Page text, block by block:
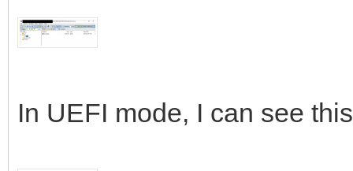
In UEFI mode, I can see